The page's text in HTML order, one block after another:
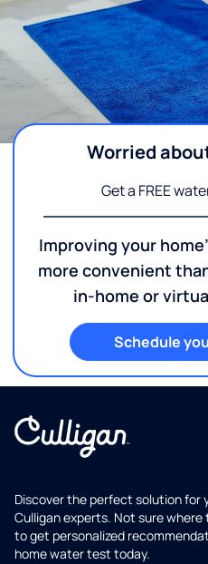
Worried
Get a FREE
Improving your
more convenient
in-home or
Schedule
Discover the perfect solution for
Culligan experts. Not sure where
to get personalized
home water test today.